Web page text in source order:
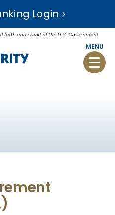
Login
MENU
Toggle